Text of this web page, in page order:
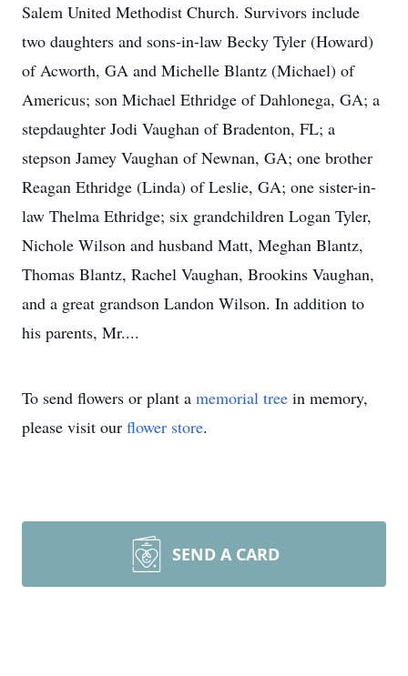
Salem United Methodist Church. Survivors include
two daughters and sons-in-law Becky Tyler (Howard)
of Acworth, GA and Michelle Blantz (Michael) of
Americus; son Michael Ethridge of Dahlonega, GA; a
stepdaughter Jodi Vaughan of Bradenton, FL; a
stepson Jamey Vaughan of Newnan, GA; one brother
Reagan Ethridge (Linda) of Leslie, GA; one sister-in-
law Thelma Ethridge; six grandchildren Logan Tyler,
Nichole Wilson and husband Matt, Meghan Blantz,
Thomas Blantz, Rachel Vaughan, Brookins Vaughan,
and a great grandson Landon Wilson. In addition to
his parents, Mr....
To send flowers or plant a memorial tree in memory,
please visit our flower store.
SEND A CARD